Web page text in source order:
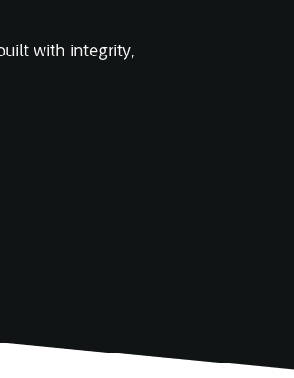
with integrity,